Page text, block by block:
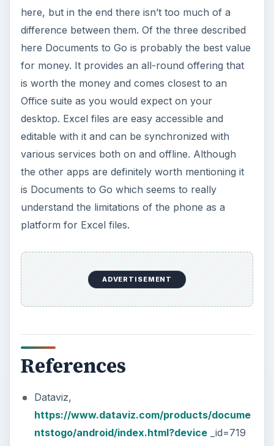
here, but in the end there isn’t too much of a
difference between them. Of the three described
here Documents to Go is probably the best value
for money. It provides an all-round offering that
is worth the money and comes closest to an
Office suite as you would expect on your
desktop. Excel files are easy accessible and
editable with it and can be synchronized with
various services both on and offline. Although
the other apps are definitely worth mentioning it
is Documents to Go which seems to really
understand the limitations of the phone as a
platform for Excel files.
ADVERTISEMENT
References
Dataviz,
https://www.dataviz.com/products/docume
ntstogo/android/index.html?device_id=719